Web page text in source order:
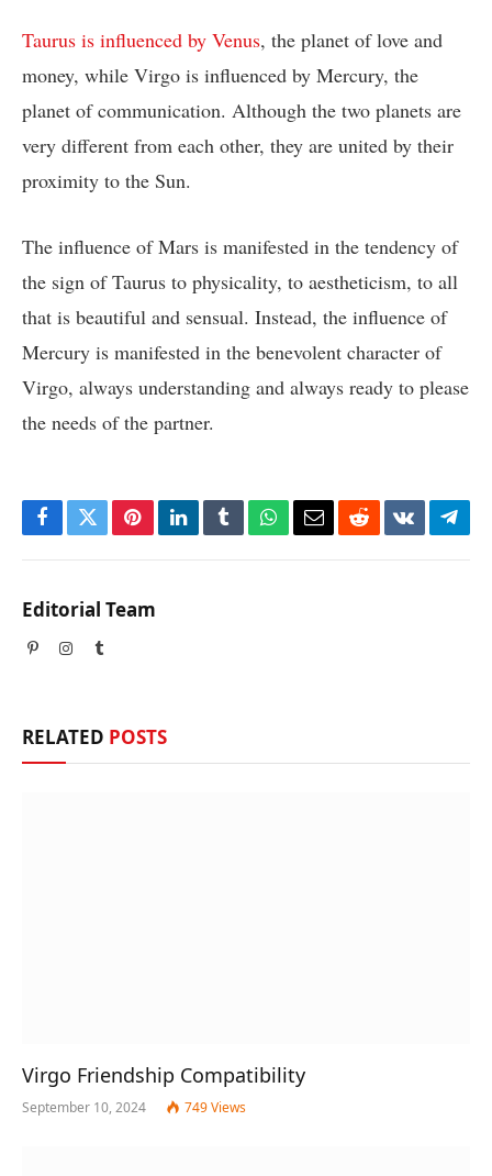
Taurus is influenced by Venus, the planet of love and
money, while Virgo is influenced by Mercury, the
planet of communication. Although the two planets are
very different from each other, they are united by their
proximity to the Sun.
The influence of Mars is manifested in the tendency of
the sign of Taurus to physicality, to aestheticism, to all
that is beautiful and sensual. Instead, the influence of
Mercury is manifested in the benevolent character of
Virgo, always understanding and always ready to please
the needs of the partner.
Facebook
TwitterPinterestLinkedInTumblrWhatsApp
EmailRedditVKontakte
Editorial Team
PinterestInstagram
Tumblr
RELATED POSTS
Virgo Friendship Compatibility
September 10, 2024 749Views